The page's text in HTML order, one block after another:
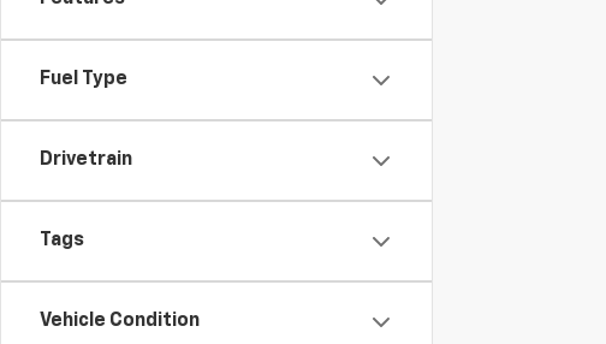
Fuel Type
Drivetrain
Tags
Vehicle Condition